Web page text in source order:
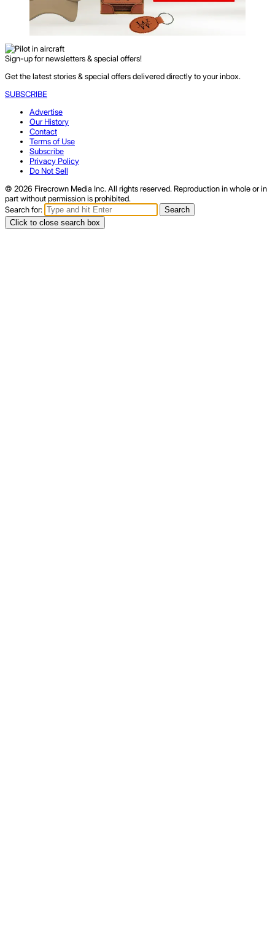
Sign-up for newsletters & special offers!
Get the latest stories & special offers delivered directly to your inbox.
SUBSCRIBE
Advertise
Our History
Contact
Terms of Use
Subscribe
Privacy Policy
Do Not Sell
© 2026 Firecrown Media Inc. All rights reserved. Reproduction in whole or in
part without permission is prohibited.
Search for:
Search
Click to close search box